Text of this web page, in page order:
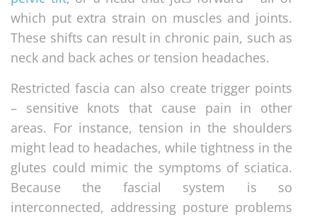
which put extra strain on muscles and joints.
These shifts can result in chronic pain, such as
neck and back aches or tension headaches.
Restricted fascia can also create trigger points
– sensitive knots that cause pain in other
areas. For instance, tension in the shoulders
might lead to headaches, while tightness in the
glutes could mimic the symptoms of sciatica.
Because the fascial system is so
interconnected, addressing posture problems